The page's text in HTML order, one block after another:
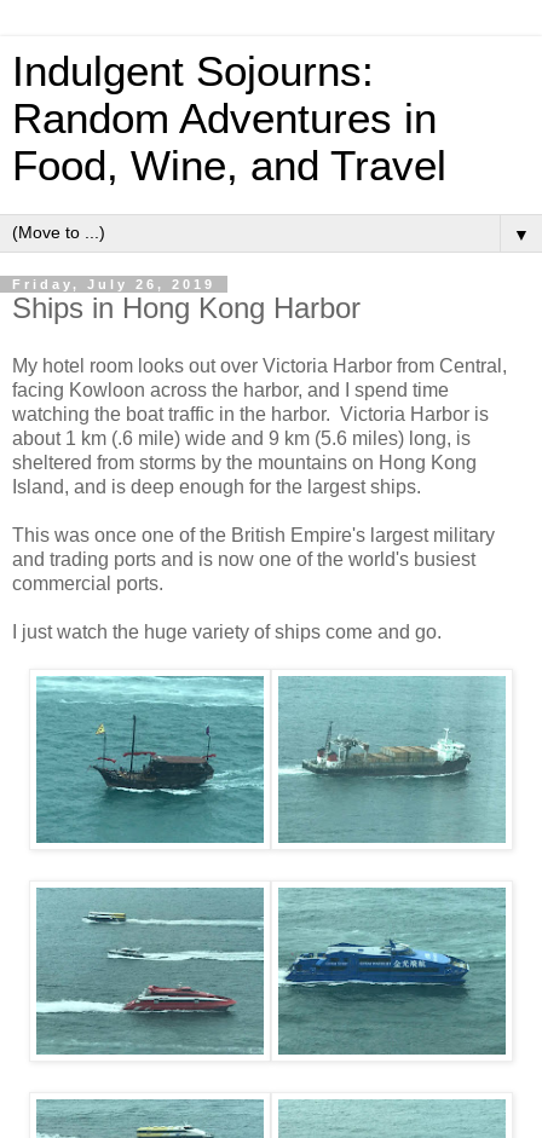
Indulgent Sojourns:
Random Adventures in
Food, Wine, and Travel
▼
Friday, July 26, 2019
Ships in Hong Kong Harbor
My hotel room looks out over Victoria Harbor from Central,
facing Kowloon across the harbor, and I spend time
watching the boat traffic in the harbor. Victoria Harbor is
about 1 km (.6 mile) wide and 9 km (5.6 miles) long, is
sheltered from storms by the mountains on Hong Kong
Island, and is deep enough for the largest ships.
This was once one of the British Empire's largest military
and trading ports and is now one of the world's busiest
commercial ports.
I just watch the huge variety of ships come and go.